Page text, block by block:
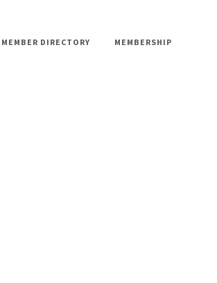
MEMBER DIRECTORY MEMBERSHIP